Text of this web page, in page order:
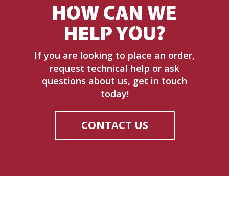
HOW CAN WE
HELP YOU?
If you are looking to place an order,
request technical help or ask
questions about us, get in touch
today!
CONTACT US